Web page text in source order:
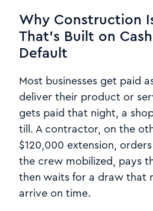
Why Construction
That's Built on
Default
Most businesses get paid
deliver their product or
gets paid that night, a
till. A contractor, on the
$120,000 extension,
the crew mobilized, pays
then waits for a draw that
arrive on time.